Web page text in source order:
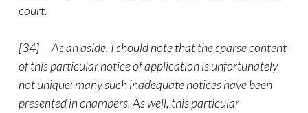
court.
[34] As an aside, I should note that the sparse content
of this particular notice of application is unfortunately
not unique; many such inadequate notices have been
presented in chambers. As well, this particular